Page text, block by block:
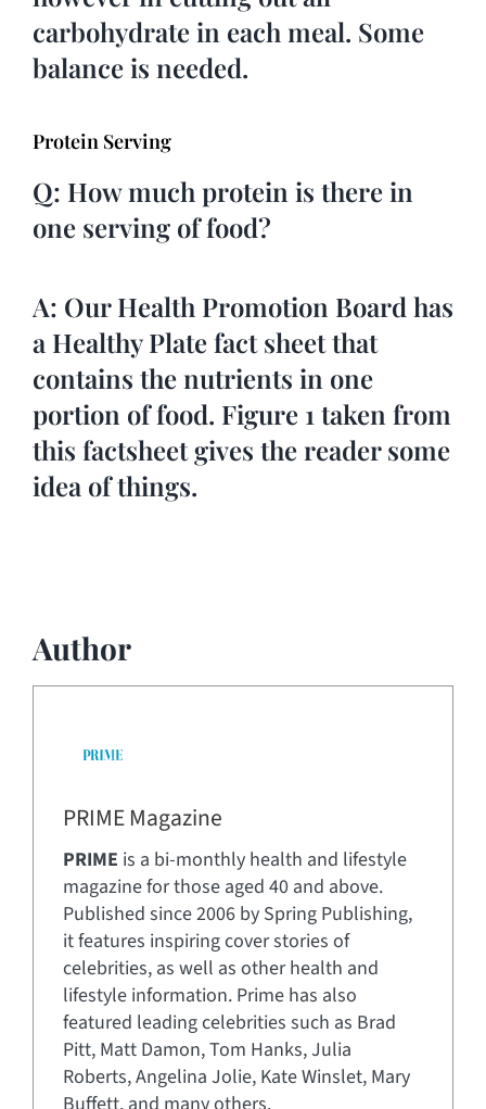
carbohydrate in each meal. Some
balance is needed.
Protein Serving
Q: How much protein is there in
one serving of food?
A: Our Health Promotion Board has
a Healthy Plate fact sheet that
contains the nutrients in one
portion of food. Figure 1 taken from
this factsheet gives the reader some
idea of things.
Author
PRIME Magazine
PRIME is a bi-monthly health and lifestyle
magazine for those aged 40 and above.
Published since 2006 by Spring Publishing,
it features inspiring cover stories of
celebrities, as well as other health and
lifestyle information. Prime has also
featured leading celebrities such as Brad
Pitt, Matt Damon, Tom Hanks, Julia
Roberts, Angelina Jolie, Kate Winslet, Mary